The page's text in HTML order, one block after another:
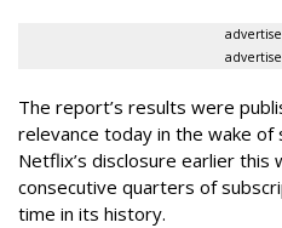
The report’s results were
relevance today in the wake
Netflix’s disclosure earlier
consecutive quarters of
time in its history.